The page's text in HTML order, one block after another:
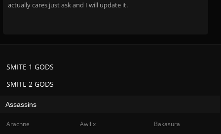
actually cares just ask and I will update it.
SMITE 2 GODS
SMITE 1 GODS
Assassins
Arachne Awilix
Bakasura